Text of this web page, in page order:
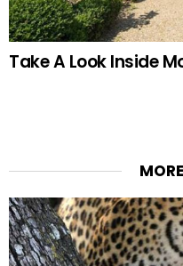
Take A Look Inside